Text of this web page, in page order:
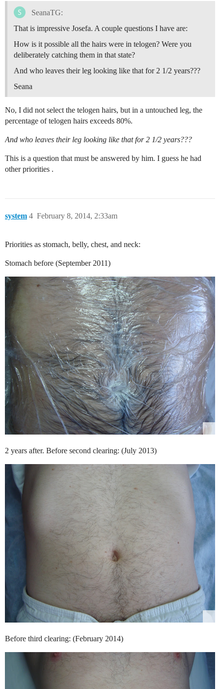
SeanaTG:
That is impressive Josefa. A couple questions I have are:
How is it possible all the hairs were in telogen? Were you
deliberately catching them in that state?
And who leaves their leg looking like that for 2 1/2 years???
Seana
No, I did not select the telogen hairs, but in a untouched leg, the
percentage of telogen hairs exceeds 80%.
And who leaves their leg looking like that for 2 1/2 years???
This is a question that must be answered by him. I guess he had
other priorities .
system February 8, 2014, 2:33am
4
Priorities as stomach, belly, chest, and neck:
Stomach before (September 2011)
2 years after. Before second clearing: (July 2013)
Before third clearing: (February 2014)